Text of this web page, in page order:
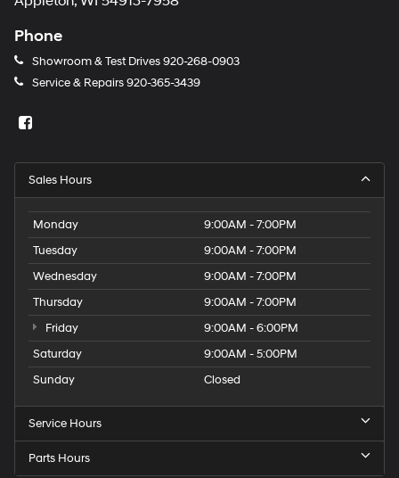
Phone
Showroom & Test Drives920-268-0903
Service & Repairs920-365-3439
Sales Hours
Monday
9:00AM - 7:00PM
Tuesday
9:00AM - 7:00PM
Wednesday
9:00AM - 7:00PM
Thursday
9:00AM - 7:00PM
Friday
9:00AM - 6:00PM
Saturday
9:00AM - 5:00PM
Sunday
Closed
Service Hours
Parts Hours